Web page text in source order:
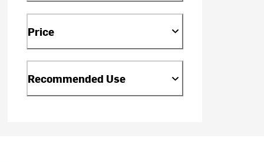
Price
Recommended Use